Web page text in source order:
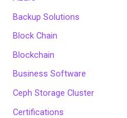
Backup Solutions
Block Chain
Blockchain
Business Software
Ceph Storage Cluster
Certifications